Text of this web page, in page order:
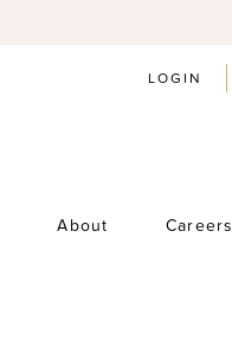
LOGIN
About Careers